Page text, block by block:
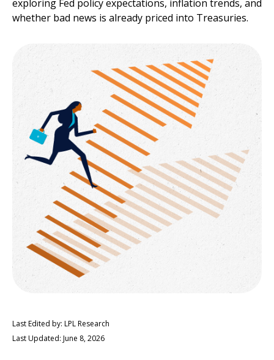
exploring Fed policy expectations, inflation trends, and
whether bad news is already priced into Treasuries.
Last Edited by: LPL Research
Last Updated: June 8, 2026